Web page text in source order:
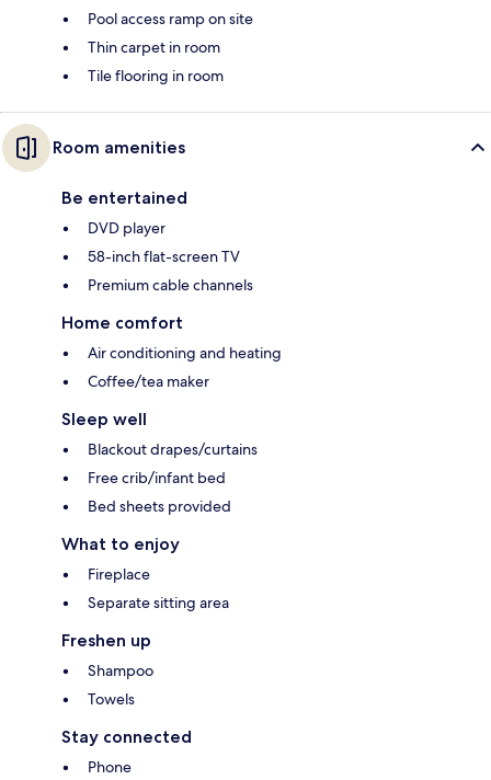
Pool access ramp on site
Thin carpet in room
Tile flooring in room
Room amenities
Be entertained
DVD player
58-inch flat-screen TV
Premium cable channels
Home comfort
Air conditioning and heating
Coffee/tea maker
Sleep well
Blackout drapes/curtains
Free crib/infant bed
Bed sheets provided
What to enjoy
Fireplace
Separate sitting area
Freshen up
Shampoo
Towels
Stay connected
Phone